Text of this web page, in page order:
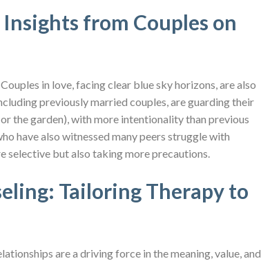
from Couples on
in love, facing clear blue sky horizons, are also
previously married couples, are guarding their
the garden), with more intentionality than previous
have also witnessed many peers struggle with
selective but also taking more precautions.
Tailoring Therapy to
are a driving force in the meaning, value, and